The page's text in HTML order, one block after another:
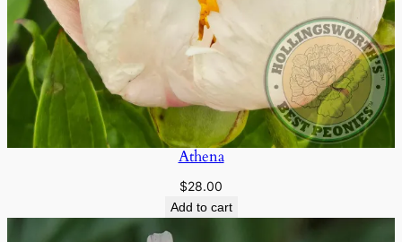
Athena
$28.00
Add to cart